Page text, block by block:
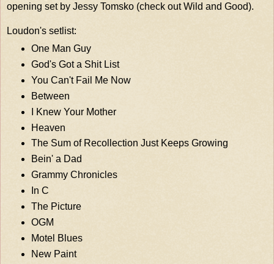
opening set by Jessy Tomsko (check outWild and Good).
Loudon's setlist:
One Man Guy
God's Got a Shit List
You Can't Fail Me Now
Between
I Knew Your Mother
Heaven
The Sum of Recollection Just Keeps Growing
Bein' a Dad
Grammy Chronicles
In C
The Picture
OGM
Motel Blues
New Paint